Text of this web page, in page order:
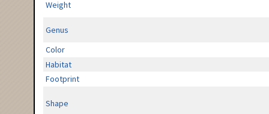
Weight
Genus
Color
Habitat
Footprint
Shape